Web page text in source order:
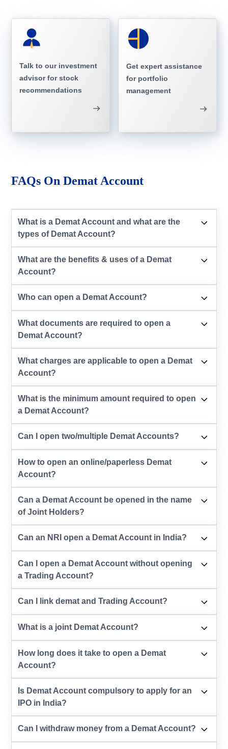
Talk to our investment
advisor for stock
recommendations
Get expert assistance
for portfolio
management
FAQs On Demat Account
What is a Demat Account and what are the
types of Demat Account?
What are the benefits & uses of a Demat
Account?
Who can open a Demat Account?
What documents are required to open a
Demat Account?
What charges are applicable to open a Demat
Account?
What is the minimum amount required to open
a Demat Account?
Can I open two/multiple Demat Accounts?
How to open an online/paperless Demat
Account?
Can a Demat Account be opened in the name
of Joint Holders?
Can an NRI open a Demat Account in India?
Can I open a Demat Account without opening
a Trading Account?
Can I link demat and Trading Account?
What is a joint Demat Account?
How long does it take to open a Demat
Account?
Is Demat Account compulsory to apply for an
IPO in India?
Can I withdraw money from a Demat Account?